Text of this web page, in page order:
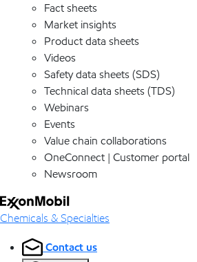
Fact sheets
Market insights
Product data sheets
Videos
Safety data sheets (SDS)
Technical data sheets (TDS)
Webinars
Events
Value chain collaborations
OneConnect | Customer portal
Newsroom
Chemicals & Specialties
Contact us